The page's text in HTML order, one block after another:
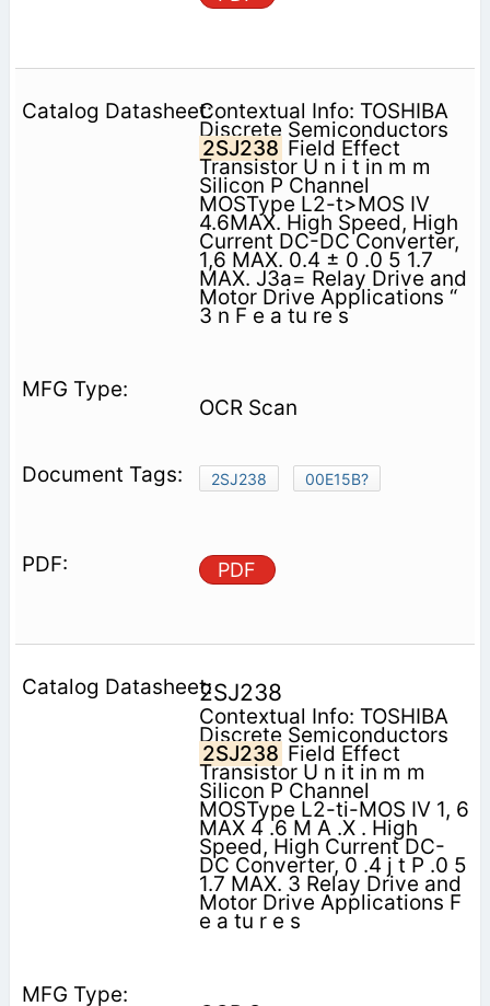
Contextual Info: TOSHIBA
Discrete Semiconductors
2SJ238 Field Effect
Transistor U n i t in m m
Silicon P Channel
MOSType L2-t>MOS IV
4.6MAX. High Speed, High
Current DC-DC Converter,
1,6 MAX. 0.4 ± 0 .0 5 1.7
MAX. J3a= Relay Drive and
Motor Drive Applications “
3 n F e a tu re s
OCR Scan
2SJ238 00E15B?
PDF
2SJ238
Contextual Info: TOSHIBA
Discrete Semiconductors
2SJ238 Field Effect
Transistor U n it in m m
Silicon P Channel
MOSType L2-ti-MOS IV 1, 6
MAX 4 .6 M A .X . High
Speed, High Current DC-
DC Converter, 0 .4 j t P .0 5
1.7 MAX. 3 Relay Drive and
Motor Drive Applications F
e a tu r e s